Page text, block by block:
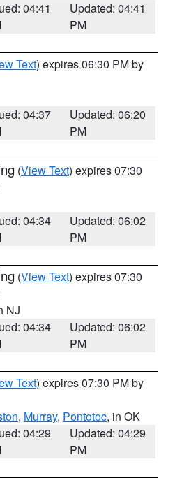
04:41
Updated: 04:41
PM
Text) expires 06:30 PM by
04:37
Updated: 06:20
PM
(View Text) expires 07:30
04:34
Updated: 06:02
PM
(View Text) expires 07:30
NJ
04:34
Updated: 06:02
PM
Text) expires 07:30 PM by
, Murray, Pontotoc, in OK
04:29
Updated: 04:29
PM